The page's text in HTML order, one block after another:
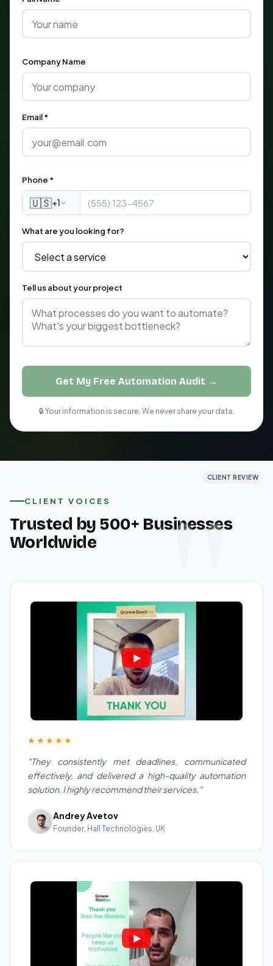
Company Name
Email *
Phone *
🇺🇸+1
What are you looking for?
Tell us about your project
Get My Free Automation Audit →
🔒 Your information is secure. We never share your data.
CLIENT VOICES
Trusted by 500+ Businesses
Worldwide
CLIENT REVIEW
★★★★★
"They consistently met deadlines, communicated
effectively, and delivered a high-quality automation
solution. I highly recommend their services."
Andrey Avetov
Founder, Hall Technologies, UK
CLIENT REVIEW
CLIENT REVIEW